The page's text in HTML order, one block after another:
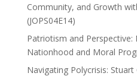
Community, and Growth
(JOPS04E14)
Patriotism and Perspective:
Nationhood and Moral
Navigating Polycrisis: Stuart